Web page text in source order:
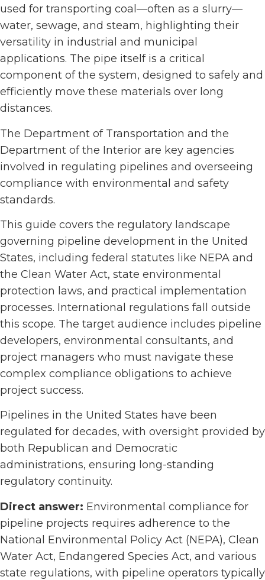
used for transporting coal—often as a slurry—
water, sewage, and steam, highlighting their
versatility in industrial and municipal
applications. The pipe itself is a critical
component of the system, designed to safely and
efficiently move these materials over long
distances.
The Department of Transportation and the
Department of the Interior are key agencies
involved in regulating pipelines and overseeing
compliance with environmental and safety
standards.
This guide covers the regulatory landscape
governing pipeline development in the United
States, including federal statutes like NEPA and
the Clean Water Act, state environmental
protection laws, and practical implementation
processes. International regulations fall outside
this scope. The target audience includes pipeline
developers, environmental consultants, and
project managers who must navigate these
complex compliance obligations to achieve
project success.
Pipelines in the United States have been
regulated for decades, with oversight provided by
both Republican and Democratic
administrations, ensuring long-standing
regulatory continuity.
Direct answer: Environmental compliance for
pipeline projects requires adherence to the
National Environmental Policy Act (NEPA), Clean
Water Act, Endangered Species Act, and various
state regulations, with pipeline operators typically